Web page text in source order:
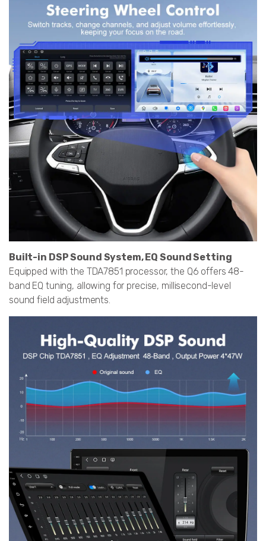
Built-in DSP Sound System, EQ Sound Setting
Equipped with the TDA7851 processor, the Q6 offers 48-
band EQ tuning, allowing for precise, millisecond-level
sound field adjustments.